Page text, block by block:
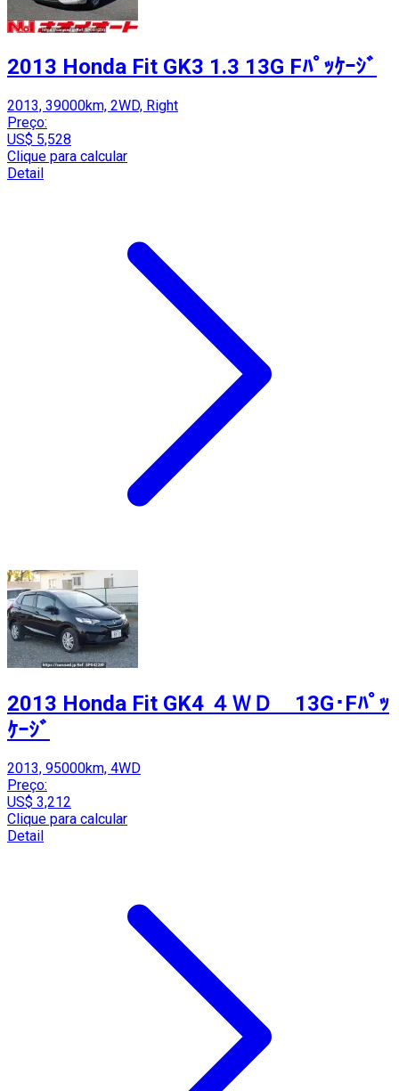
2013 Honda Fit GK3 1.3 13G Fﾊﾟｯｹｰｼﾞ
2013, 39000km, 2WD, Right
Preço:
US$ 5,528
Clique para calcular
Detail
2013 Honda Fit GK4 ４ＷＤ 13G･Fﾊﾟｯ
ｹｰｼﾞ
2013, 95000km, 4WD
Preço:
US$ 3,212
Clique para calcular
Detail